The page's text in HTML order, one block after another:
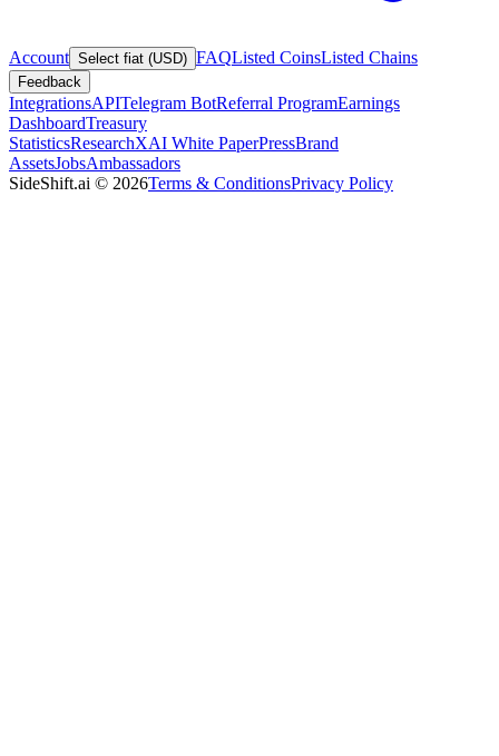
Account Select fiat (USD) FAQListed CoinsListed Chains
Feedback
IntegrationsAPITelegram BotReferral ProgramEarnings
DashboardTreasury
StatisticsResearchXAI White PaperPressBrand
AssetsJobsAmbassadors
SideShift.ai © 2026Terms & ConditionsPrivacy Policy